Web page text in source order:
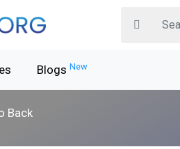
Blogs New
Back